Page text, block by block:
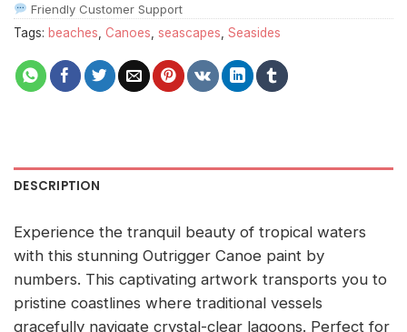
Friendly Customer Support
Tags: beaches Canoes seascapes Seasides
DESCRIPTION
Experience the tranquil beauty of tropical waters
with this stunning Outrigger Canoe paint by
numbers. This captivating artwork transports you to
pristine coastlines where traditional vessels
gracefully navigate crystal-clear lagoons. Perfect for